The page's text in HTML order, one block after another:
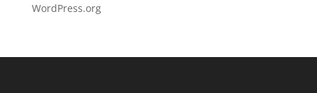
WordPress.org